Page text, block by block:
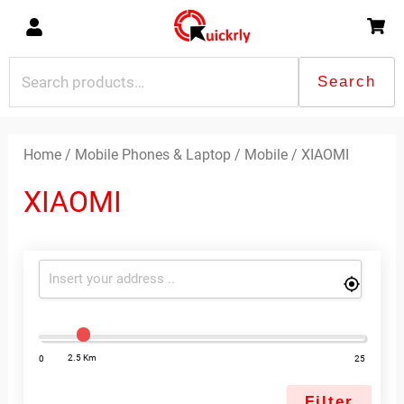
content
Search
Home / Mobile Phones & Laptop / Mobile / XIAOMI
XIAOMI
0 2.5 Km 25
latest